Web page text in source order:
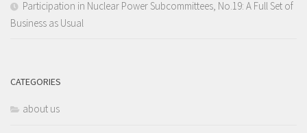
Participation in Nuclear Power Subcommittees, No.19: A Full Set of
Business as Usual
CATEGORIES
about us